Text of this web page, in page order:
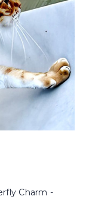
Charm -